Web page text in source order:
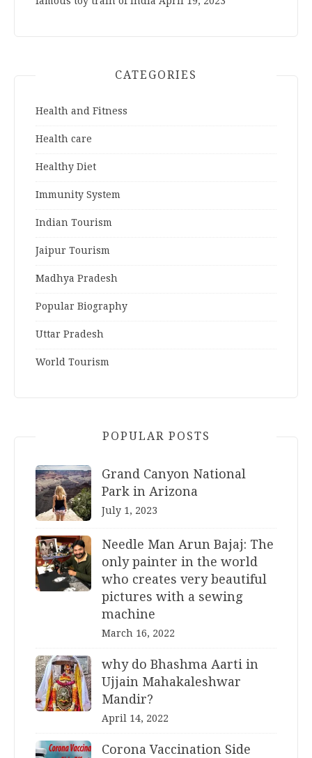
CATEGORIES
Health and Fitness
Health care
Healthy Diet
Immunity System
Indian Tourism
Jaipur Tourism
Madhya Pradesh
Popular Biography
Uttar Pradesh
World Tourism
POPULAR POSTS
Grand Canyon National
Park in Arizona
July 1, 2023
Needle Man Arun Bajaj: The
only painter in the world
who creates very beautiful
pictures with a sewing
machine
March 16, 2022
why do Bhashma Aarti in
Ujjain Mahakaleshwar
Mandir?
April 14, 2022
Corona Vaccination Side